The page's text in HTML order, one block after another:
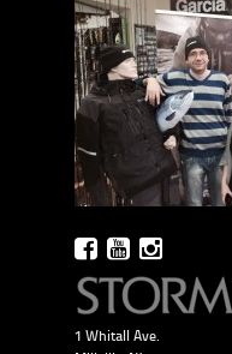
1 Whitall Ave.